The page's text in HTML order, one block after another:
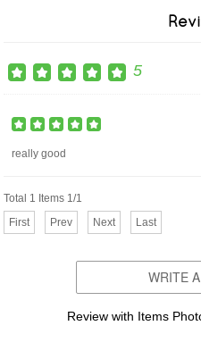
5
really good
Total 1 Items 1/1
First
Prev Next Last
WRITE
Review with Items